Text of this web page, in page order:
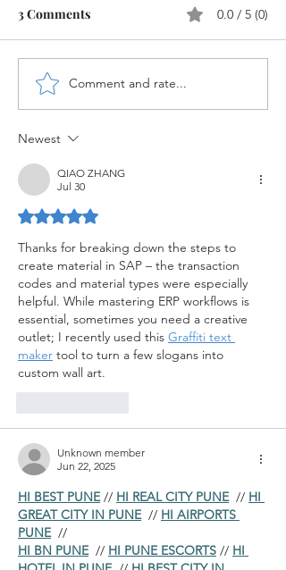
Configuration of Material
Master in SAP MM
3 Comments 0.0 / 5 (0)
Comment and rate...
Newest
QIAO ZHANG
Jul 30
Rated 5 out of 5 stars.
Thanks for breaking down the steps to
create material in SAP – the transaction
codes and material types were especially
helpful. While mastering ERP workflows is
essential, sometimes you need a creative
outlet; I recently used this Graffiti text
maker tool to turn a few slogans into
custom wall art.
Unknown member
Jun 22, 2025
HI BEST PUNE // HI REAL CITY PUNE // HI
GREAT CITY IN PUNE // HI AIRPORTS
PUNE //
HI BN PUNE // HI PUNE ESCORTS // HI